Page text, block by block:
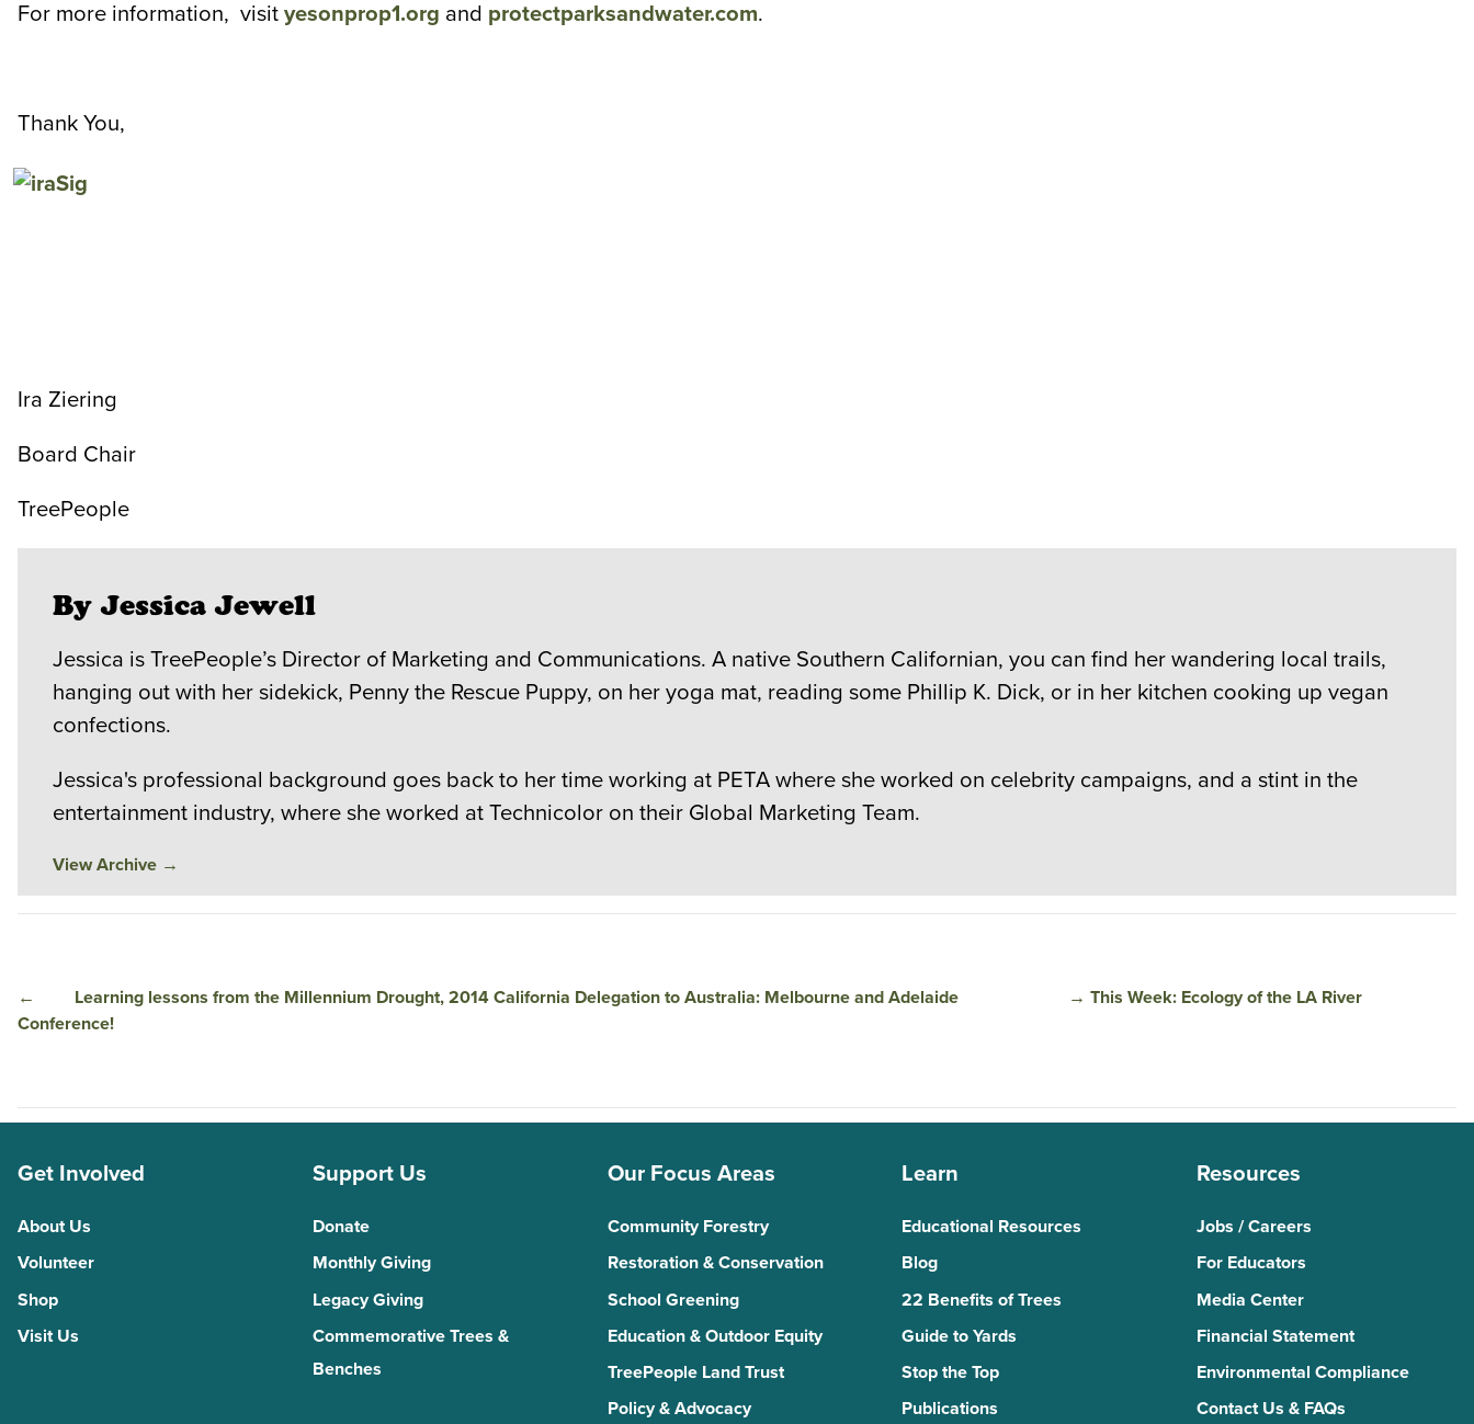
For more information, visit yesonprop1.org and protectparksandwater.com.
Thank You,
Ira Ziering
Board Chair
TreePeople
By Jessica Jewell
Jessica is TreePeople’s Director of Marketing and Communications. A native Southern Californian, you can find her wandering local trails,
hanging out with her sidekick, Penny the Rescue Puppy, on her yoga mat, reading some Phillip K. Dick, or in her kitchen cooking up vegan
confections.
Jessica's professional background goes back to her time working at PETA where she worked on celebrity campaigns, and a stint in the
entertainment industry, where she worked at Technicolor on their Global Marketing Team.
View Archive →
← Learning lessons from the Millennium Drought, 2014 California Delegation to Australia: Melbourne and Adelaide → This Week: Ecology of the LA River
Conference!
Get Involved
About Us
Volunteer
Shop
Visit Us
Support Us
Donate
Monthly Giving
Legacy Giving
Commemorative Trees &
Benches
Our Focus Areas
Community Forestry
Restoration & Conservation
School Greening
Education & Outdoor Equity
TreePeople Land Trust
Policy & Advocacy
Learn
Educational Resources
Blog
22 Benefits of Trees
Guide to Yards
Stop the Top
Publications
Resources
Jobs / Careers
For Educators
Media Center
Financial Statement
Environmental Compliance
Contact Us & FAQs